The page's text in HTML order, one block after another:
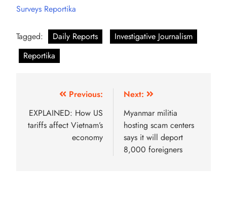
Surveys Reportika
Tagged: Daily Reports
Investigative Journalism
Reportika
Previous:
EXPLAINED: How US
tariffs affect Vietnam’s
economy
Next:
Myanmar militia
hosting scam centers
says it will deport
8,000 foreigners